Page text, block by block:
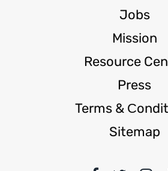
Jobs
Mission
Resource
Press
Terms &
Sitemap